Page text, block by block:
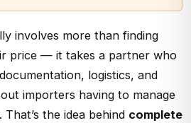
involves more than finding
price — it takes a partner who
logistics, and
importers having to manage
the idea behind complete